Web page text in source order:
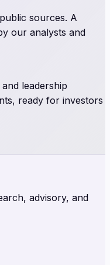
sources. A
our analysts and
leadership
ready for investors
advisory, and